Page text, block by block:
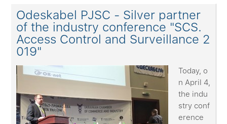
Odeskabel PJSC - Silver partner
of the industry conference "SCS.
Access Control and Surveillance 2
019"
Today, o
n April 4,
the indu
stry conf
erence